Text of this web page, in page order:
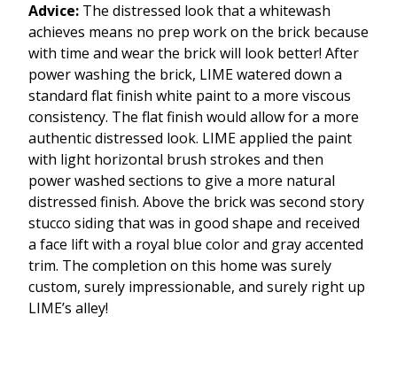
Advice: The distressed look that a whitewash
achieves means no prep work on the brick because
with time and wear the brick will look better! After
power washing the brick, LIME watered down a
standard flat finish white paint to a more viscous
consistency. The flat finish would allow for a more
authentic distressed look. LIME applied the paint
with light horizontal brush strokes and then
power washed sections to give a more natural
distressed finish. Above the brick was second story
stucco siding that was in good shape and received
a face lift with a royal blue color and gray accented
trim. The completion on this home was surely
custom, surely impressionable, and surely right up
LIME’s alley!